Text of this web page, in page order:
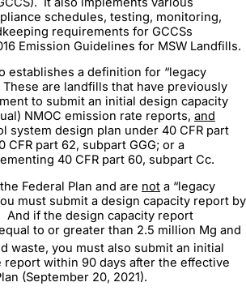
schedules, testing, monitoring,
requirements for GCCSs
Emission Guidelines for MSW Landfills.
establishes a definition for “legacy
are landfills that have previously
to submit an initial design capacity
NMOC emission rate reports, and
system design plan under 40 CFR part
CFR part 62, subpart GGG; or a
40 CFR part 60, subpart Cc.
Federal Plan and are not a “legacy
must submit a design capacity report by
And if the design capacity report
to or greater than 2.5 million Mg and
waste, you must also submit an initial
report within 90 days after the effective
(September 20, 2021).